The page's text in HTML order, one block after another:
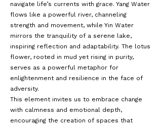
navigate life’s currents with grace. Yang Water
flows like a powerful river, channeling
strength and movement, while Yin Water
mirrors the tranquility of a serene lake,
inspiring reflection and adaptability. The lotus
flower, rooted in mud yet rising in purity,
serves as a powerful metaphor for
enlightenment and resilience in the face of
adversity.
This element invites us to embrace change
with calmness and emotional depth,
encouraging the creation of spaces that